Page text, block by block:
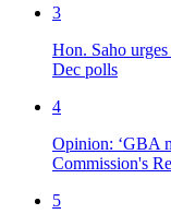
3
Hon. Saho
Dec polls
4
Opinion: ‘GBA
Commission's
5